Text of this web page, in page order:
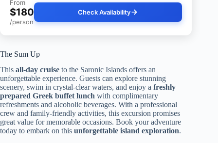
From
$180
/person
Check Availability
The Sum Up
This all-day cruise to the Saronic Islands offers an
unforgettable experience. Guests can explore stunning
scenery, swim in crystal-clear waters, and enjoy a freshly
prepared Greek buffet lunch with complimentary
refreshments and alcoholic beverages. With a professional
crew and family-friendly activities, this excursion promises
great value for memorable occasions. Book your adventure
today to embark on this unforgettable island exploration.